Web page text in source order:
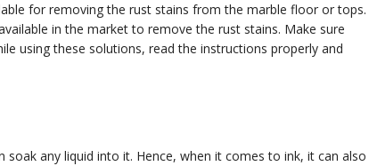
for removing the rust stains from the marble floor or tops.
in the market to remove the rust stains. Make sure
using these solutions, read the instructions properly and
any liquid into it. Hence, when it comes to ink, it can also